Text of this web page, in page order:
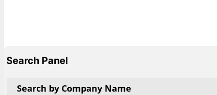
Search Panel
Search by Company Name